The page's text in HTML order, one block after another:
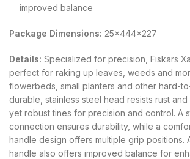
improved balance
Package Dimensions: 25x444x227
Details: Specialized for precision, Fiskars
perfect for raking up leaves, weeds and
flowerbeds, small planters and other hard-
durable, stainless steel head resists rust
yet robust tines for precision and control. A
connection ensures durability, while a
handle design offers multiple grip positions.
handle also offers improved balance for